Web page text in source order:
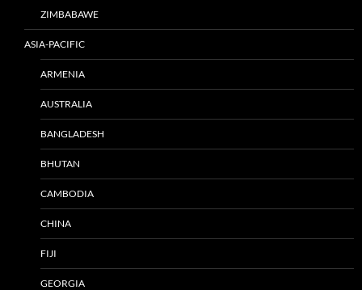
ZIMBABAWE
ASIA-PACIFIC
ARMENIA
AUSTRALIA
BANGLADESH
BHUTAN
CAMBODIA
CHINA
FIJI
GEORGIA